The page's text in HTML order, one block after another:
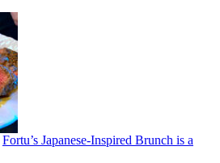
Fortu’s Japanese-Inspired Brunch is a